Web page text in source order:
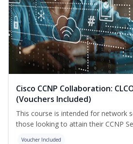
Cisco CCNP Collaboration:
(Vouchers Included)
This course is intended for network
those looking to attain their CCNP
Voucher Included